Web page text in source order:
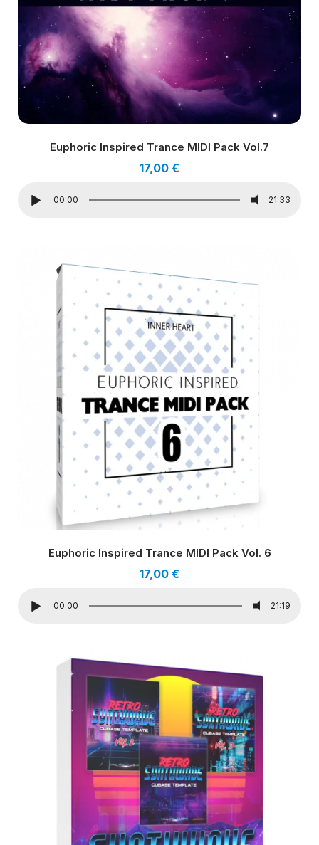
Euphoric Inspired Trance MIDI Pack Vol.7
17,00 €
00:00 21:33
Euphoric Inspired Trance MIDI Pack Vol. 6
17,00 €
00:00 21:19